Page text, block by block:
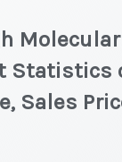
Statistics
Sales